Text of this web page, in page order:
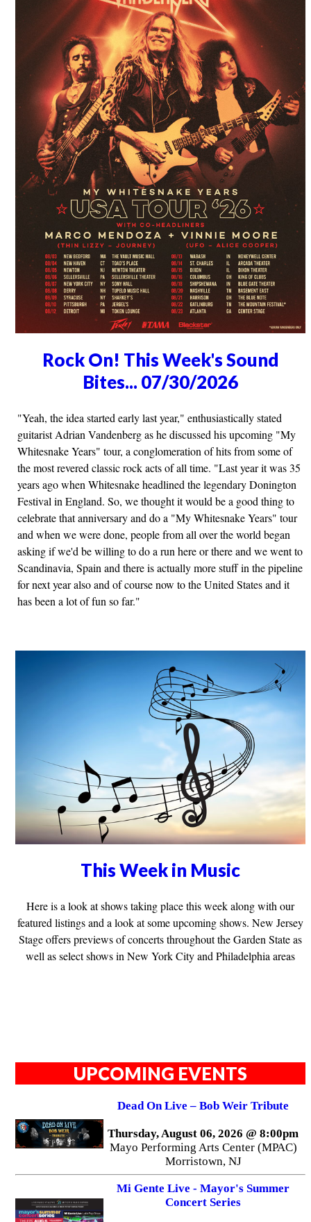
Rock On! This Week's Sound
Bites... 07/30/2026
"Yeah, the idea started early last year," enthusiastically stated
guitarist Adrian Vandenberg as he discussed his upcoming "My
Whitesnake Years" tour, a conglomeration of hits from some of
the most revered classic rock acts of all time. "Last year it was 35
years ago when Whitesnake headlined the legendary Donington
Festival in England. So, we thought it would be a good thing to
celebrate that anniversary and do a "My Whitesnake Years" tour
and when we were done, people from all over the world began
asking if we'd be willing to do a run here or there and we went to
Scandinavia, Spain and there is actually more stuff in the pipeline
for next year also and of course now to the United States and it
has been a lot of fun so far."
This Week in Music
Here is a look at shows taking place this week along with our
featured listings and a look at some upcoming shows. New Jersey
Stage offers previews of concerts throughout the Garden State as
well as select shows in New York City and Philadelphia areas
UPCOMING EVENTS
Dead On Live – Bob Weir Tribute
Thursday, August 06, 2026 @ 8:00pm
Mayo Performing Arts Center (MPAC)
Morristown, NJ
Mi Gente Live - Mayor's Summer
Concert Series